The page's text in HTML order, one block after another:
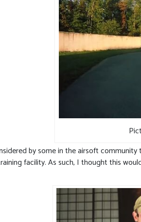
by some in the airsoft
facility. As such, I thought this